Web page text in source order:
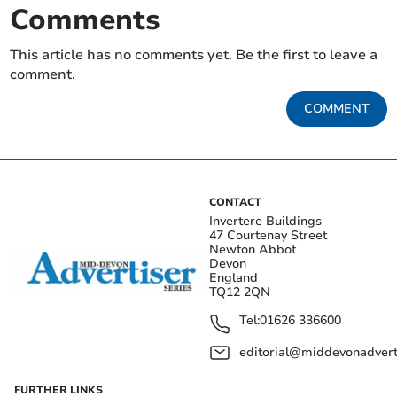
Comments
This article has no comments yet. Be the first to leave a
comment.
COMMENT
CONTACT
Invertere Buildings
47 Courtenay Street
Newton Abbot
Devon
England
TQ12 2QN
Tel:01626 336600
FURTHER LINKS